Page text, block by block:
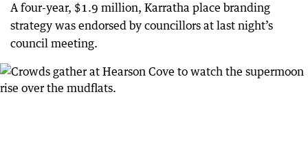
A four-year, $1.9 million, Karratha place branding
strategy was endorsed by councillors at last night’s
council meeting.